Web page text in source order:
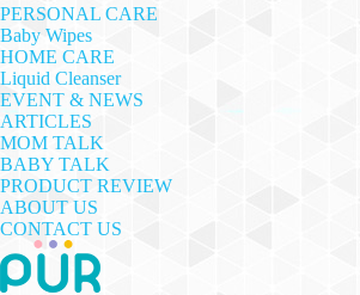
PERSONAL CARE
Baby Wipes
HOME CARE
Liquid Cleanser
EVENT & NEWS
ARTICLES
MOM TALK
BABY TALK
PRODUCT REVIEW
ABOUT US
CONTACT US